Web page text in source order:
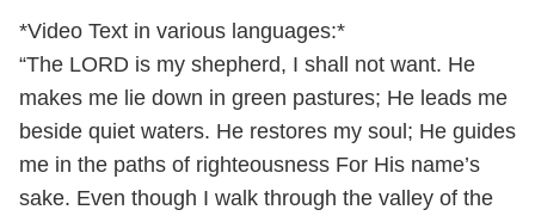
*Video Text in various languages:*
“The LORD is my shepherd, I shall not want. He
makes me lie down in green pastures; He leads me
beside quiet waters. He restores my soul; He guides
me in the paths of righteousness For His name’s
sake. Even though I walk through the valley of the